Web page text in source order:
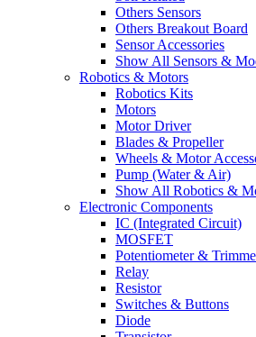
Others Sensors
Others Breakout Board
Sensor Accessories
Show All Sensors &
Robotics & Motors
Robotics Kits
Motors
Motor Driver
Blades & Propeller
Wheels & Motor
Pump (Water & Air)
Show All Robotics &
Electronic Components
IC (Integrated Circuit)
MOSFET
Potentiometer &
Relay
Resistor
Switches & Buttons
Diode